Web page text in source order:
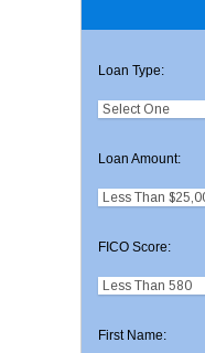
Loan Type:
Loan Amount:
FICO Score:
First Name: